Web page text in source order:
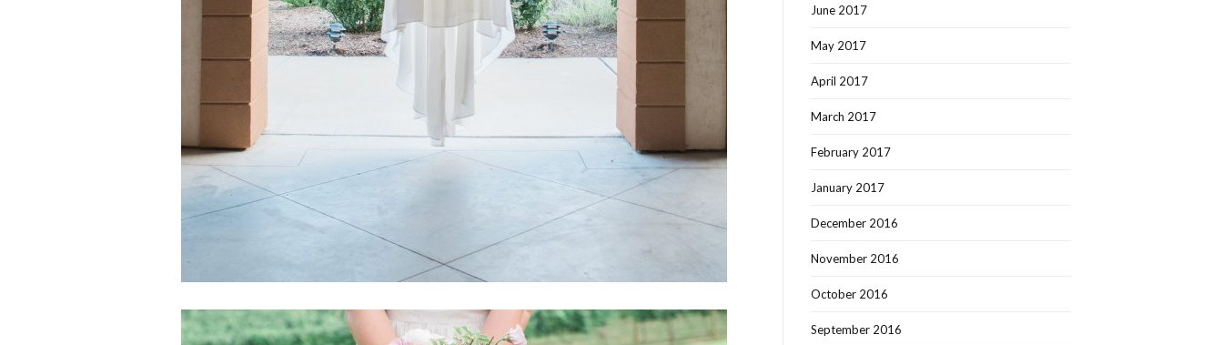
June 2017
May 2017
April 2017
March 2017
February 2017
January 2017
December 2016
November 2016
October 2016
September 2016